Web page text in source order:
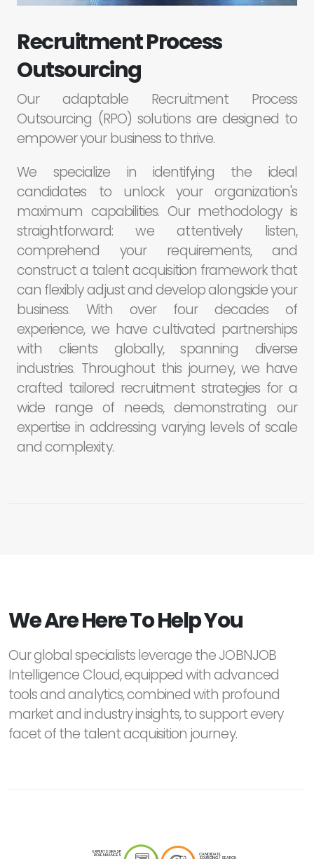
Recruitment Process
Outsourcing
Our adaptable Recruitment Process
Outsourcing (RPO) solutions are designed to
empower your business to thrive.
We specialize in identifying the ideal
candidates to unlock your organization's
maximum capabilities. Our methodology is
straightforward: we attentively listen,
comprehend your requirements, and
construct a talent acquisition framework that
can flexibly adjust and develop alongside your
business. With over four decades of
experience, we have cultivated partnerships
with clients globally, spanning diverse
industries. Throughout this journey, we have
crafted tailored recruitment strategies for a
wide range of needs, demonstrating our
expertise in addressing varying levels of scale
and complexity.
We Are Here To Help You
Our global specialists leverage the JOBNJOB
Intelligence Cloud, equipped with advanced
tools and analytics, combined with profound
market and industry insights, to support every
facet of the talent acquisition journey.
EXPERTS GRASP
ROLE NUANCES CANDIDATE
SOURCING / SEARCH